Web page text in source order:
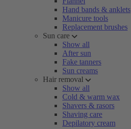
Hand bands & anklets
Manicure tools
Replacement brushes
Sun care
Show all
After sun
Fake tanners
Sun creams
Hair removal
Show all
Cold & warm wax
Shavers & rasors
Shaving care
Depilatory cream